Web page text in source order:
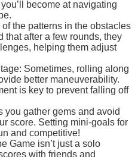
become at navigating
the patterns in the obstacles
that after a few rounds, they
helping them adjust
Sometimes, rolling along
better maneuverability.
is key to prevent falling off
you gather gems and avoid
score. Setting mini-goals for
and competitive!
Game isn’t just a solo
with friends and